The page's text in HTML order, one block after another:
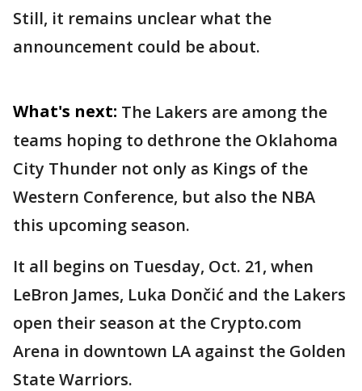
Still, it remains unclear what the
announcement could be about.
What's next: The Lakers are among the
teams hoping to dethrone the Oklahoma
City Thunder not only as Kings of the
Western Conference, but also the NBA
this upcoming season.
It all begins on Tuesday, Oct. 21, when
LeBron James, Luka Dončić and the Lakers
open their season at the Crypto.com
Arena in downtown LA against the Golden
State Warriors.